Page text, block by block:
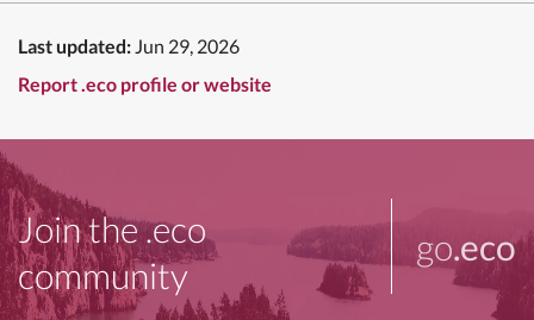
Last updated: Jun 29, 2026
Report .eco profile or website
Join the .eco
community
go.eco